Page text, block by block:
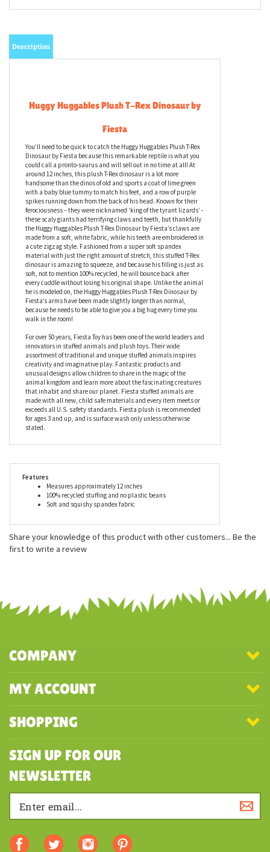
Huggy Huggables Plush T-Rex Dinosaur by
Fiesta
You’ll need to be quick to catch the Huggy Huggables Plush T-Rex
Dinosaur by Fiesta because this remarkable reptile is what you
could call a pronto-saurus and will sell out in no time at all! At
around 12 inches, this plush T-Rex dinosaur is a lot more
handsome than the dinos of old and sports a coat of lime green
with a baby blue tummy to match his feet, and a row of purple
spikes running down from the back of his head. Known for their
ferociousness – they were nicknamed ‘king of the tyrant lizards’ -
these scaly giants had terrifying claws and teeth, but thankfully
the Huggy Huggables Plush T-Rex Dinosaur by Fiesta’s claws are
made from a soft, white fabric, while his teeth are embroidered in
a cute zigzag style. Fashioned from a super soft spandex
material with just the right amount of stretch, this stuffed T-Rex
dinosaur is amazing to squeeze, and because his filling is just as
soft, not to mention 100% recycled, he will bounce back after
he is modeled on, the Huggy Huggables Plush T-Rex Dinosaur by
Fiesta’s arms have been made slightly longer than normal,
because he needs to be able to give you a big hug every time you
walk in the room!
For over 50 years, Fiesta Toy has been one of the world leaders and
innovators in stuffed animals and plush toys. Their wide
assortment of traditional and unique stuffed animals inspires
creativity and imaginative play. Fantastic products and
unusual designs allow children to share in the magic of the
animal kingdom and learn more about the fascinating creatures
made with all new, child safe materials and every item meets or
for ages 3 and up, and is surface wash only unless otherwise
100% recycled stuffing and no plastic beans
Soft and squishy spandex fabric
COMPANY
MY ACCOUNT
SHOPPING
SIGN UP FOR OUR
NEWSLETTER